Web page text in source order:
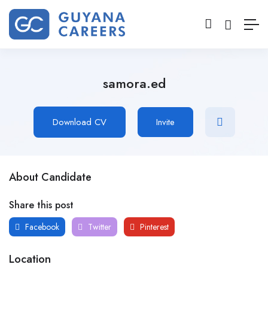
samora.ed
Download CV Invite
About Candidate
Share this post
Facebook Twitter Pinterest
Location